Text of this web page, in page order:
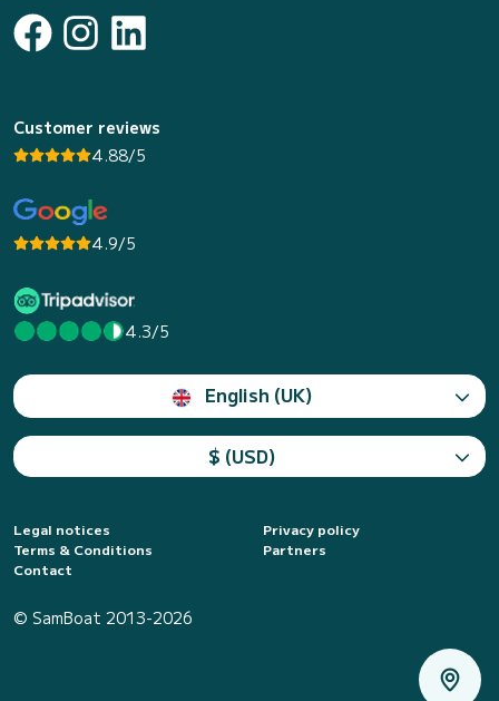
Customer reviews
4.88/5
4.9/5
4.3/5
English (UK)
$ (USD)
Legal notices
Privacy policy
Terms & Conditions
Partners
Contact
© SamBoat 2013-2026